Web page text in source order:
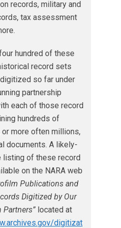
records, military and
tax assessment
hundred of these
record sets
so far under
partnership
each of those record
hundreds of
or more often millions,
documents. A likely-
listing of these record
on the NARA web
Publications and
Digitized by Our
located at
digitizat